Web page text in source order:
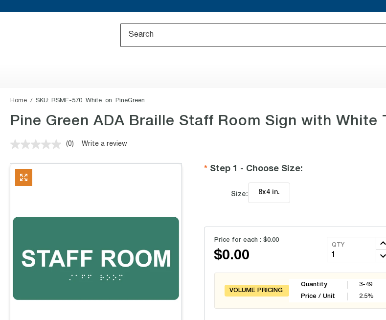
Home SKU: RSME-570_White_on_PineGreen
Pine Green ADA Braille Staff Room Sign with White
No
value.
(0) Write a review
Step 1 - Choose Size:
Size: 8x4 in.
Price for each : $0.00
$0.00
QTY
VOLUME PRICING
Quantity
Price / Unit
3-49
2.5%